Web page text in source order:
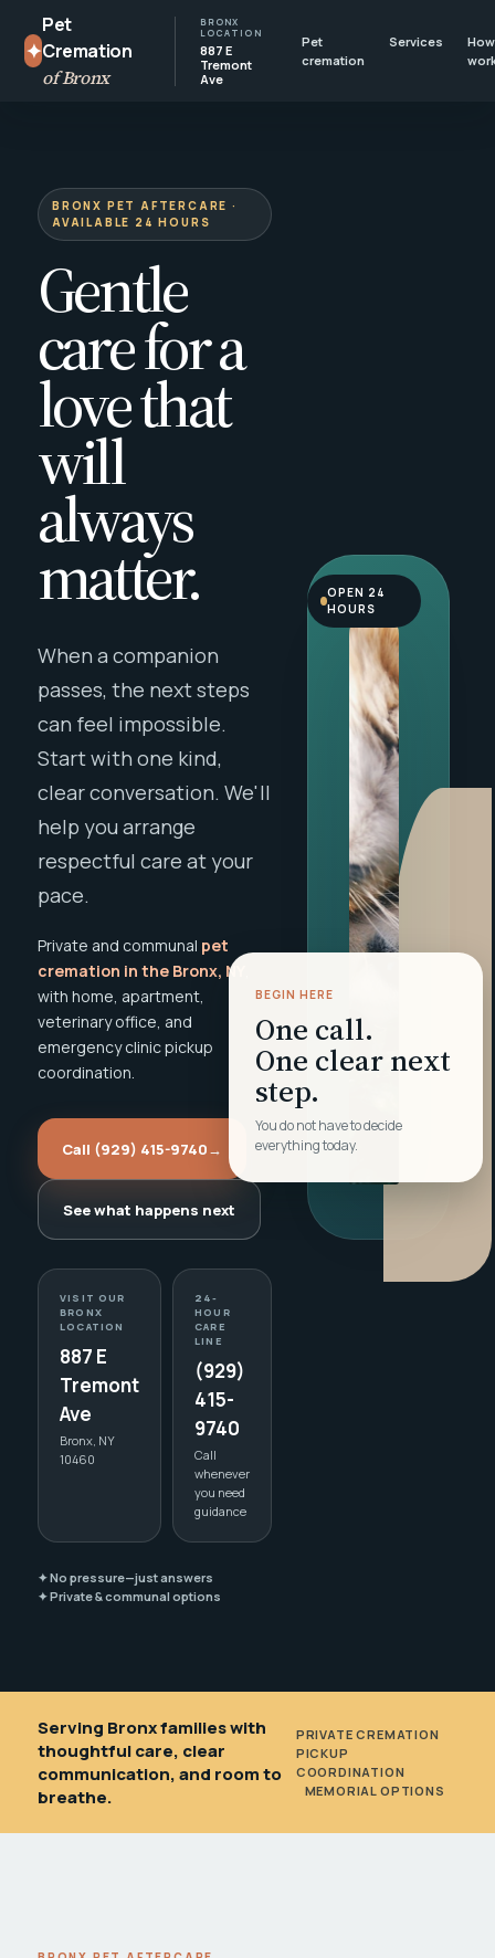
✦
Pet
Cremation
of Bronx
BRONX
LOCATION
887 E
Tremont
Ave
Pet
cremation
Services
BRONX PET AFTERCARE ·
AVAILABLE 24 HOURS
Gentle
care for a
love that
will
always
matter.
When a companion
passes, the next steps
can feel impossible.
Start with one kind,
clear conversation. We'll
help you arrange
respectful care at your
pace.
Private and communal pet
cremation in the Bronx, NY
with home, apartment,
veterinary office, and
emergency clinic pickup
coordination.
Call (929) 415-9740→
See what happens next
VISIT OUR
BRONX
LOCATION
887 E
Tremont
Ave
Bronx, NY
10460
24-
HOUR
CARE
LINE
(929)
415-
9740
Call
whenever
you need
guidance
✦ No pressure—just answers
✦ Private & communal options
BEGIN HERE
One call.
One clear next
step.
You do not have to decide
everything today.
OPEN 24
HOURS
Serving Bronx families with
thoughtful care, clear
communication, and room to
breathe.
PRIVATE CREMATION
PICKUP
COORDINATION
MEMORIAL OPTIONS